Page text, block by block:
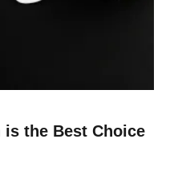
is the Best Choice